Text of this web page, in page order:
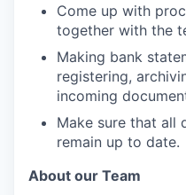
Come up with
together with the
Making bank
registering,
incoming
Make sure that all
remain up to date.
About our Team